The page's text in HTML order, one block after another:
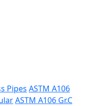
Pipes ASTM A106
ASTM A106 Gr.C